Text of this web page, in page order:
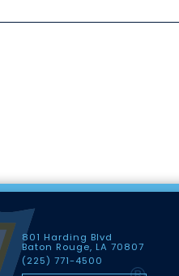
801 Harding Blvd
Baton Rouge, LA 70807
(225) 771-4500